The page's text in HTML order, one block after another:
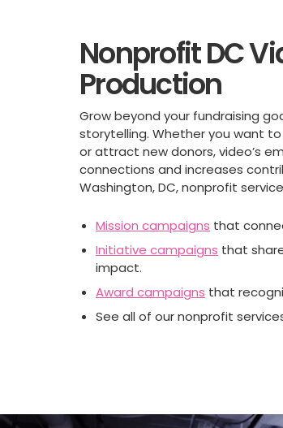
Nonprofit DC
Production
Grow beyond your fundraising
storytelling. Whether you want
or attract new donors, video’s
connections and increases
Washington, DC, nonprofit
Mission campaigns that
Initiative campaigns that
impact.
Award campaigns that
See all of our nonprofit